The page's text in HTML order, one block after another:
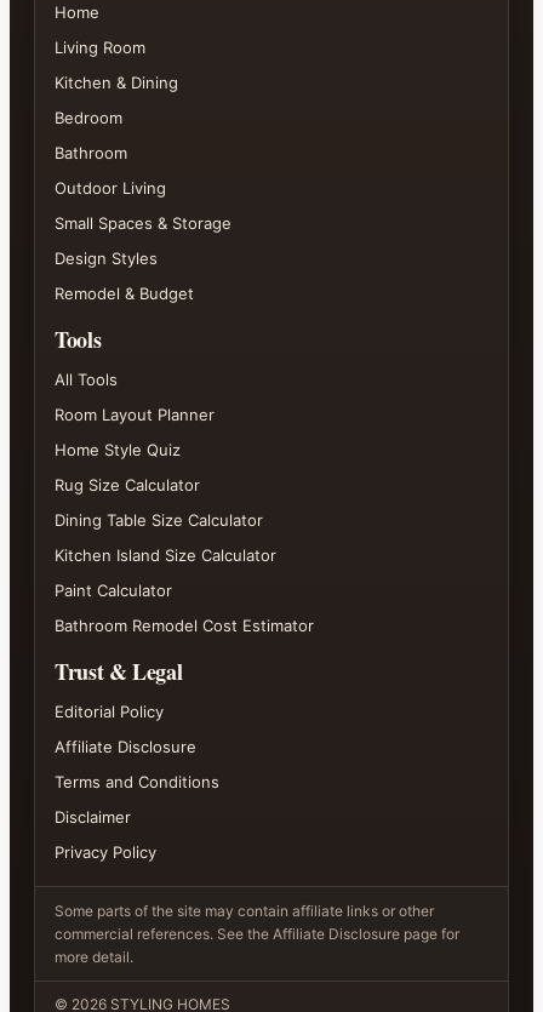
Home
Living Room
Kitchen & Dining
Bedroom
Bathroom
Outdoor Living
Small Spaces & Storage
Design Styles
Remodel & Budget
Tools
All Tools
Room Layout Planner
Home Style Quiz
Rug Size Calculator
Dining Table Size Calculator
Kitchen Island Size Calculator
Paint Calculator
Bathroom Remodel Cost Estimator
Trust & Legal
Editorial Policy
Affiliate Disclosure
Terms and Conditions
Disclaimer
Privacy Policy
Some parts of the site may contain affiliate links or other
commercial references. See the Affiliate Disclosure page for
more detail.
© 2026 STYLING HOMES